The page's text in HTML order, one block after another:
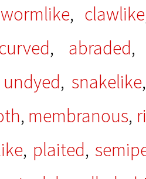
wormlike, clawlike
, abraded
undyed, snakelike
, membranous,
, plaited,